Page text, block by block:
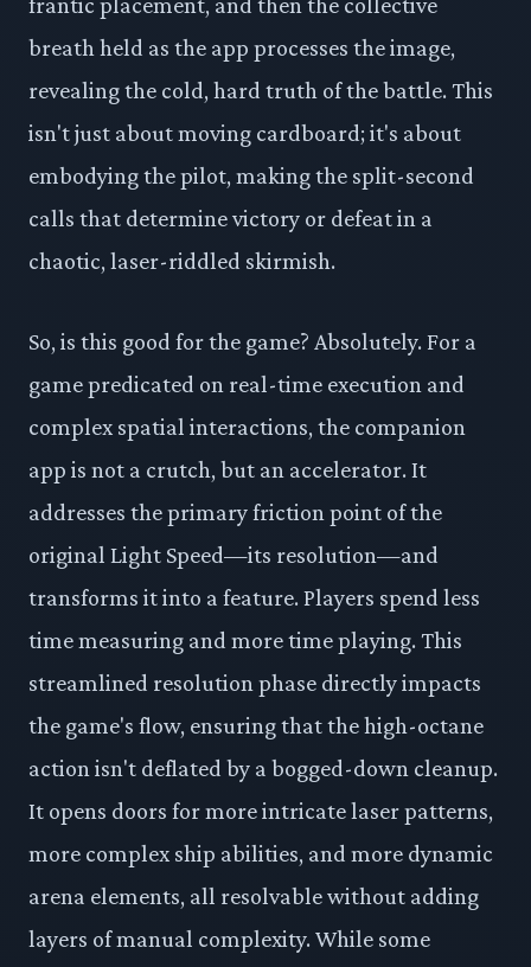
breath held as the app processes the image,
revealing the cold, hard truth of the battle. This
isn't just about moving cardboard; it's about
embodying the pilot, making the split-second
calls that determine victory or defeat in a
chaotic, laser-riddled skirmish.
So, is this good for the game? Absolutely. For a
game predicated on real-time execution and
complex spatial interactions, the companion
app is not a crutch, but an accelerator. It
addresses the primary friction point of the
original Light Speed—its resolution—and
transforms it into a feature. Players spend less
time measuring and more time playing. This
streamlined resolution phase directly impacts
the game's flow, ensuring that the high-octane
action isn't deflated by a bogged-down cleanup.
It opens doors for more intricate laser patterns,
more complex ship abilities, and more dynamic
arena elements, all resolvable without adding
layers of manual complexity. While some